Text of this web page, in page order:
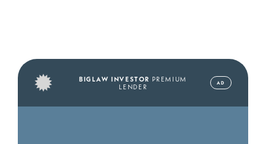
BIGLAW INVESTOR PREMIUM
LENDER
AD